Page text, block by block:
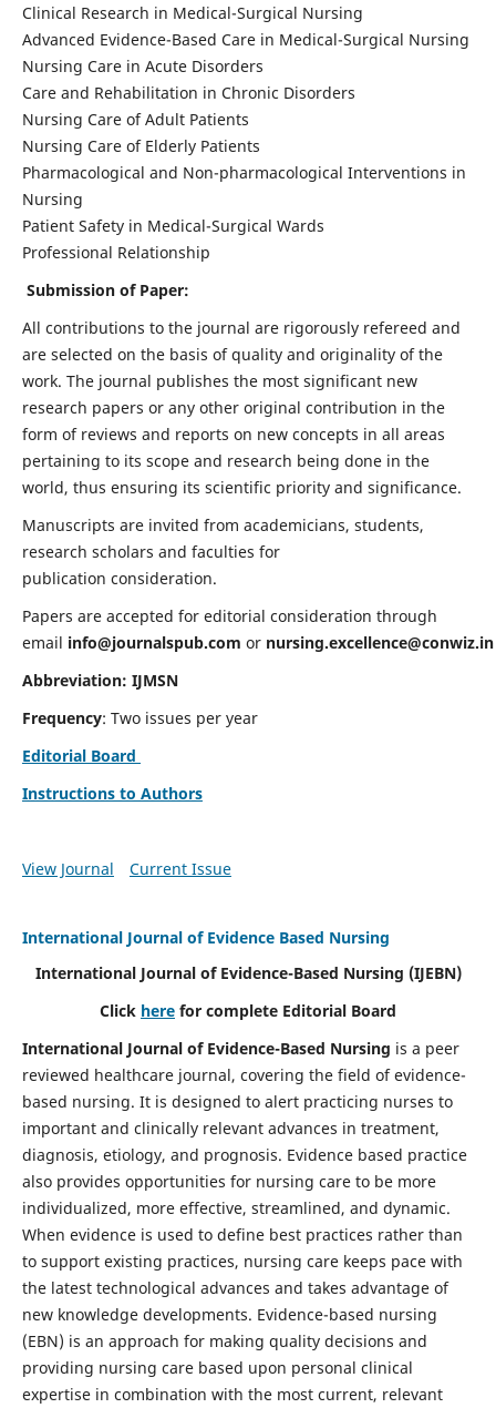
Clinical Research in Medical-Surgical Nursing
Advanced Evidence-Based Care in Medical-Surgical Nursing
Nursing Care in Acute Disorders
Care and Rehabilitation in Chronic Disorders
Nursing Care of Adult Patients
Nursing Care of Elderly Patients
Pharmacological and Non-pharmacological Interventions in
Nursing
Patient Safety in Medical-Surgical Wards
Professional Relationship
Submission of Paper:
All contributions to the journal are rigorously refereed and
are selected on the basis of quality and originality of the
work. The journal publishes the most significant new
research papers or any other original contribution in the
form of reviews and reports on new concepts in all areas
pertaining to its scope and research being done in the
world, thus ensuring its scientific priority and significance.
Manuscripts are invited from academicians, students,
research scholars and faculties for
publication consideration.
Papers are accepted for editorial consideration through
email info@journalspub.com or nursing.excellence@conwiz.in
Abbreviation: IJMSN
Frequency: Two issues per year
Editorial Board
Instructions to Authors
View Journal Current Issue
International Journal of Evidence Based Nursing
International Journal of Evidence-Based Nursing (IJEBN)
Click here for complete Editorial Board
International Journal of Evidence-Based Nursing is a peer
reviewed healthcare journal, covering the field of evidence-
based nursing. It is designed to alert practicing nurses to
important and clinically relevant advances in treatment,
diagnosis, etiology, and prognosis. Evidence based practice
also provides opportunities for nursing care to be more
individualized, more effective, streamlined, and dynamic.
When evidence is used to define best practices rather than
to support existing practices, nursing care keeps pace with
the latest technological advances and takes advantage of
new knowledge developments. Evidence-based nursing
(EBN) is an approach for making quality decisions and
providing nursing care based upon personal clinical
expertise in combination with the most current, relevant